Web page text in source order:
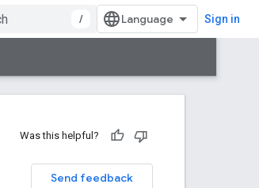
/ Sign in
Was this helpful?
Send feedback